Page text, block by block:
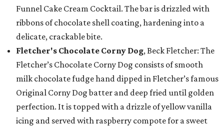
Funnel Cake Cream Cocktail. The bar is drizzled with
ribbons of chocolate shell coating, hardening into a
delicate, crackable bite.
Fletcher's Chocolate Corny Dog, Beck Fletcher: The
Fletcher’s Chocolate Corny Dog consists of smooth
milk chocolate fudge hand dipped in Fletcher’s famous
Original Corny Dog batter and deep fried until golden
perfection. It is topped with a drizzle of yellow vanilla
icing and served with raspberry compote for a sweet